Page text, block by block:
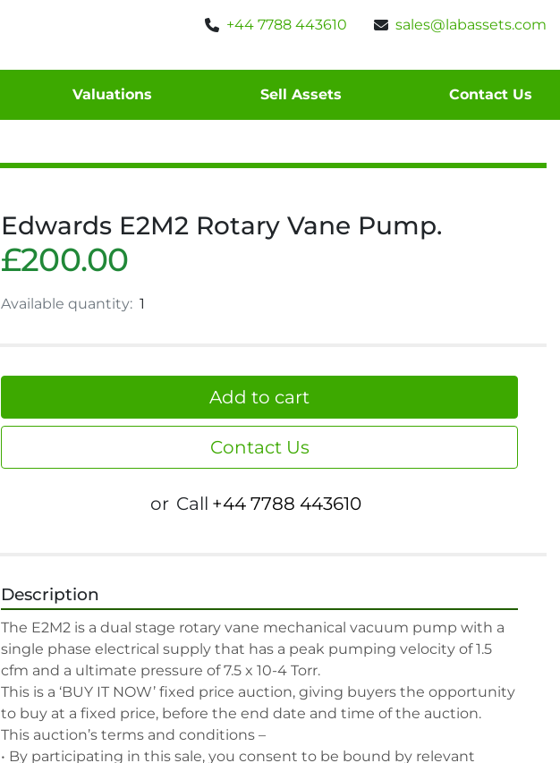
+44 7788 443610 sales@labassets.com
Valuations Sell Assets Contact Us
Edwards E2M2 Rotary Vane Pump.
£200.00
Available quantity: 1
Add to cart
Contact Us
or Call +44 7788 443610
Description
The E2M2 is a dual stage rotary vane mechanical vacuum pump with a
single phase electrical supply that has a peak pumping velocity of 1.5
cfm and a ultimate pressure of 7.5 x 10-4 Torr.
This is a ‘BUY IT NOW’ fixed price auction, giving buyers the opportunity
to buy at a fixed price, before the end date and time of the auction.
This auction’s terms and conditions –
• By participating in this sale, you consent to be bound by relevant